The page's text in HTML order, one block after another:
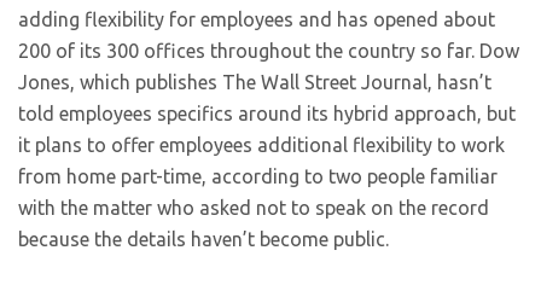
adding flexibility for employees and has opened about
200 of its 300 offices throughout the country so far. Dow
Jones, which publishes The Wall Street Journal, hasn’t
told employees specifics around its hybrid approach, but
it plans to offer employees additional flexibility to work
from home part-time, according to two people familiar
with the matter who asked not to speak on the record
because the details haven’t become public.